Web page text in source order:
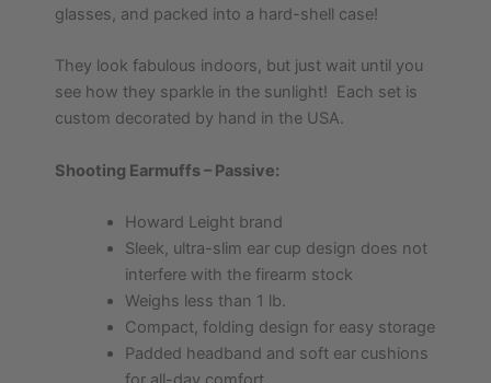
glasses, and packed into a hard-shell case!
They look fabulous indoors, but just wait until you
see how they sparkle in the sunlight! Each set is
custom decorated by hand in the USA.
Shooting Earmuffs – Passive:
Howard Leight brand
Sleek, ultra-slim ear cup design does not
interfere with the firearm stock
Weighs less than 1 lb.
Compact, folding design for easy storage
Padded headband and soft ear cushions